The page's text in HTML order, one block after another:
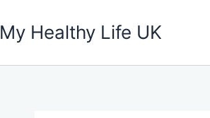
My Healthy Life UK